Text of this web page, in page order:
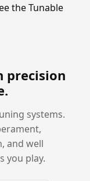
the Tunable
precision
.
systems.
and well
you play.